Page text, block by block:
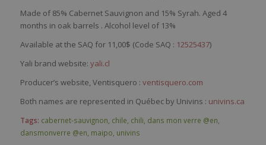
Made of 85% Cabernet Sauvignon and 15% Syrah. Aged 4
months in oak barrels . Alcohol level of 13%
Available at the SAQ for 11,00$ (Code SAQ : 12525437)
Yali brand website: yali.cl
Producer’s website, Ventisquero : ventisquero.com
Both names are represented in Québec by Univins : univins.ca
Tags: cabernet-sauvignon chile chili dans mon verre @en
dansmonverre @en maipo univins